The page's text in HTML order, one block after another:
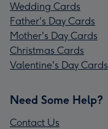
Wedding Cards
Father's Day Cards
Mother's Day Cards
Christmas Cards
Valentine's Day Cards
Need Some Help?
Contact Us